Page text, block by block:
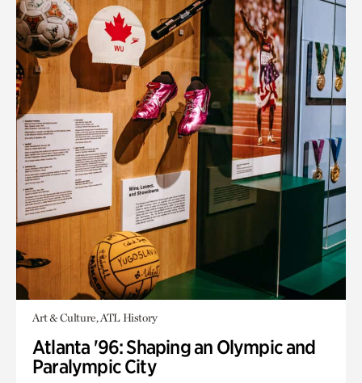
Art & Culture, ATL History
Atlanta '96: Shaping an Olympic and
Paralympic City